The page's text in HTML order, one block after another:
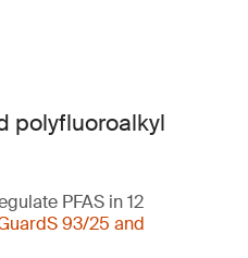
polyfluoroalkyl
PFAS in 12
93/25 and